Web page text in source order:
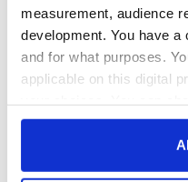
measurement, audience
development. You have
and for what purposes.
applicable on this digital
any time from the Cookie
Strokestown Park house and
Roscommon Castle is a
Roscommon town. After